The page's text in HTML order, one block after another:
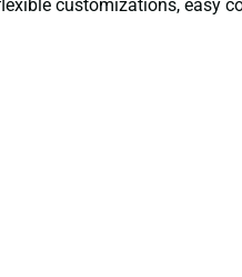
customizations, easy